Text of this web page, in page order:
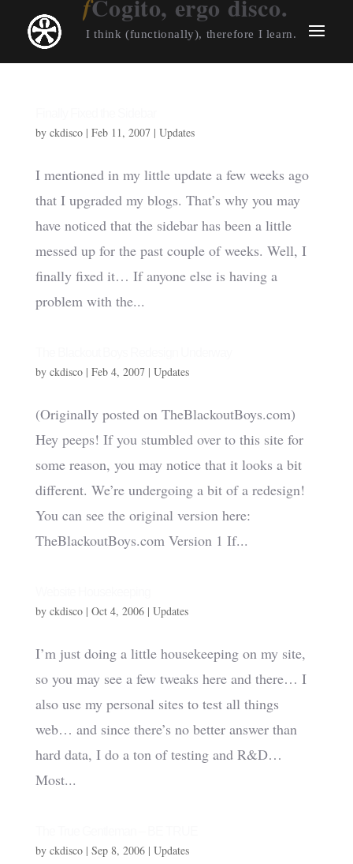
Cogito, ergo disco.
I think (functionally), therefore I learn.
by ckdisco| Feb 11, 2007| Updates
I mentioned in my little update a few weeks ago
that I upgraded my blogs. That’s why you may
have noticed that the sidebar has been a little
messed up for the past couple of weeks. Well, I
finally fixed it… If anyone else is having a
problem with the...
by ckdisco| Feb 4, 2007| Updates
(Originally posted on TheBlackoutBoys.com)
Hey peeps! If you stumbled over to this site for
some reason, you may notice that it looks a bit
different. We’re undergoing a bit of a redesign!
You can see the original version here:
TheBlackoutBoys.com Version 1 If...
by ckdisco| Oct 4, 2006| Updates
I’m just doing a little housekeeping on my site,
so you may see a few tweaks here and there… I
also use my personal sites to test all things
web… and since there’s no better answer than
hard data, I do a ton of testing and R&D…
Most...
by ckdisco| Sep 8, 2006| Updates